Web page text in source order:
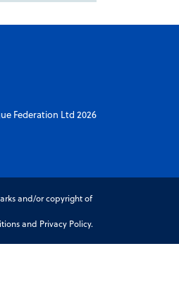
Federation Ltd 2026
and/or copyright of
and Privacy Policy.